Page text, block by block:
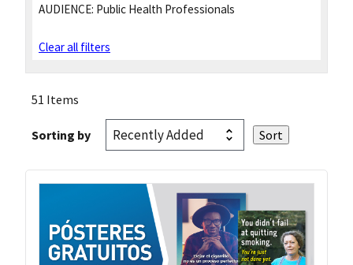
AUDIENCE: Public Health Professionals
Clear all filters
51 Items
Sorting by